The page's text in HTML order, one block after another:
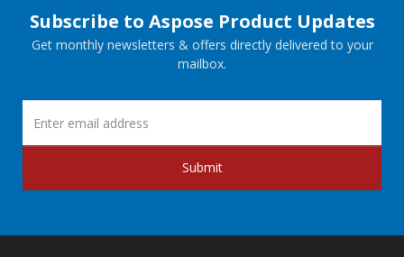
Subscribe to Aspose Product Updates
Get monthly newsletters & offers directly delivered to your
mailbox.
Submit